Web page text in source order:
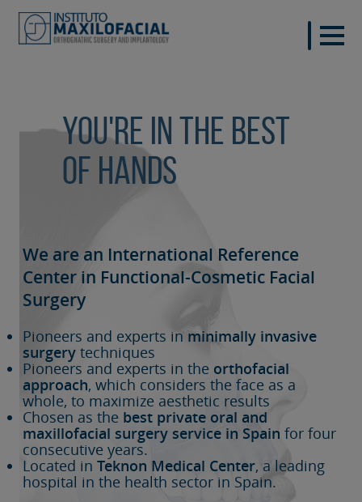
You're in the best
of hands
We are an International Reference
Center in Functional-Cosmetic Facial
Surgery
Pioneers and experts in minimally invasive
surgery techniques
Pioneers and experts in the orthofacial
approach, which considers the face as a
whole, to maximize aesthetic results
Chosen as the best private oral and
maxillofacial surgery service in Spain for four
consecutive years.
Located in Teknon Medical Center, a leading
hospital in the health sector in Spain.